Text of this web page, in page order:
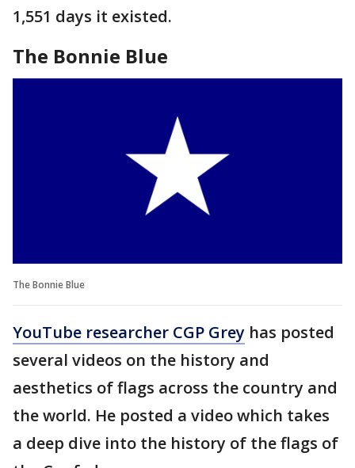
1,551 days it existed.
The Bonnie Blue
The Bonnie Blue
YouTube researcher CGP Grey has posted
several videos on the history and
aesthetics of flags across the country and
the world. He posted a video which takes
a deep dive into the history of the flags of